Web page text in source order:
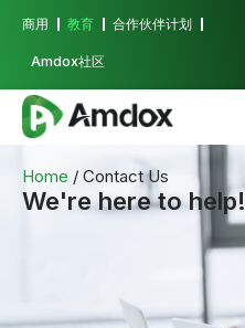
商用 教育 合作伙伴计划
Amdox社区
Home / Contact Us
We're here to help!